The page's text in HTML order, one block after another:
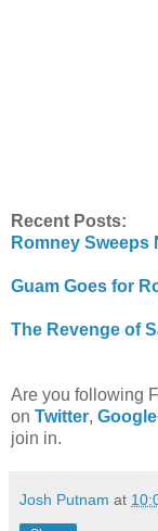
Recent Posts:
Romney Sweeps
Guam Goes for
The Revenge of
Are you following
on Twitter,
join in.
Josh Putnam at